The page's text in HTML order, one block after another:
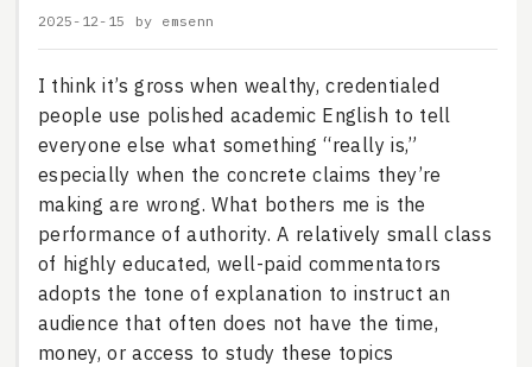
2025-12-15 by emsenn
I think it’s gross when wealthy, credentialed
people use polished academic English to tell
everyone else what something “really is,”
especially when the concrete claims they’re
making are wrong. What bothers me is the
performance of authority. A relatively small class
of highly educated, well-paid commentators
adopts the tone of explanation to instruct an
audience that often does not have the time,
money, or access to study these topics